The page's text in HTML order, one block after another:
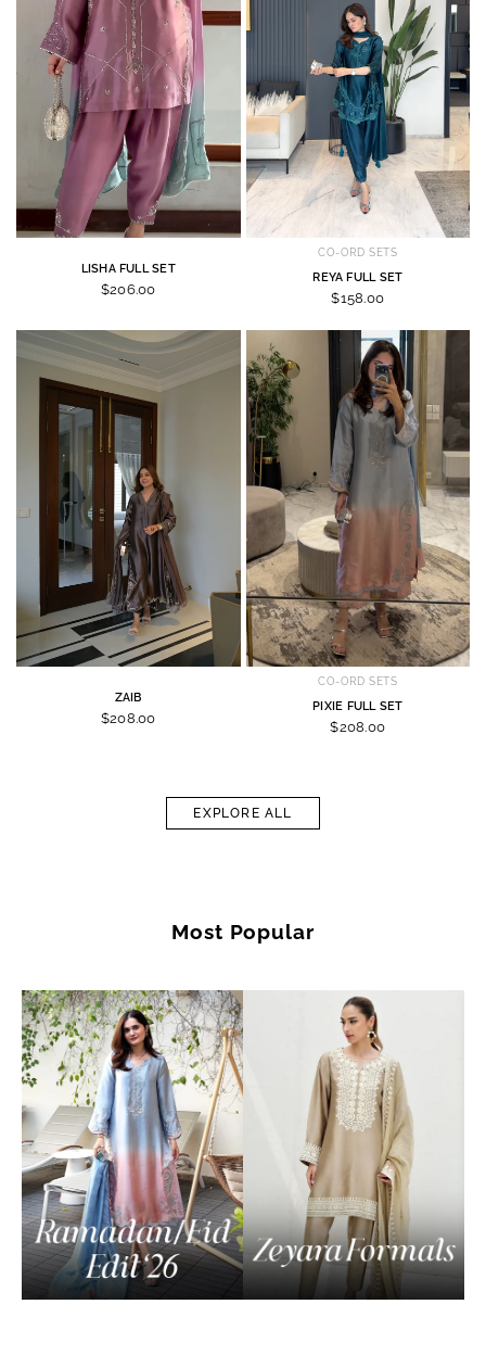
LISHA FULL SET
$206.00
CO-ORD SETS
REYA FULL SET
$158.00
ZAIB
$208.00
CO-ORD SETS
PIXIE FULL SET
$208.00
EXPLORE ALL
Most Popular